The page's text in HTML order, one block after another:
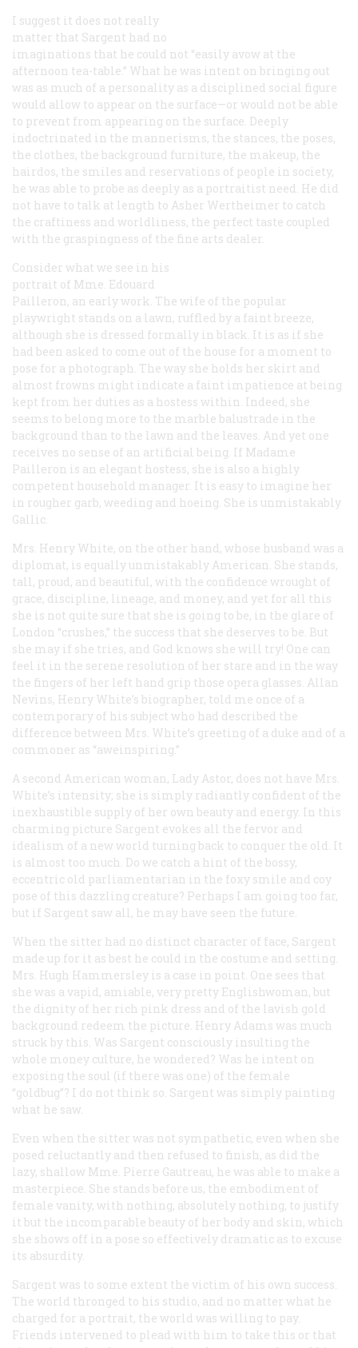
I suggest it does not really
matter that Sargent had no
imaginations that he could not “easily avow at the
afternoon tea-table.” What he was intent on bringing out
was as much of a personality as a disciplined social figure
would allow to appear on the surface—or would not be able
to prevent from appearing on the surface. Deeply
indoctrinated in the mannerisms, the stances, the poses,
the clothes, the background furniture, the makeup, the
hairdos, the smiles and reservations of people in society,
he was able to probe as deeply as a portraitist need. He did
not have to talk at length to Asher Wertheimer to catch
the craftiness and worldliness, the perfect taste coupled
with the graspingness of the fine arts dealer.
Consider what we see in his
portrait of Mme. Edouard
Pailleron, an early work. The wife of the popular
playwright stands on a lawn, ruffled by a faint breeze,
although she is dressed formally in black. It is as if she
had been asked to come out of the house for a moment to
pose for a photograph. The way she holds her skirt and
almost frowns might indicate a faint impatience at being
kept from her duties as a hostess within. Indeed, she
seems to belong more to the marble balustrade in the
background than to the lawn and the leaves. And yet one
receives no sense of an artificial being. If Madame
Pailleron is an elegant hostess, she is also a highly
competent household manager. It is easy to imagine her
in rougher garb, weeding and hoeing. She is unmistakably
Gallic.
Mrs. Henry White, on the other hand, whose husband was a
diplomat, is equally unmistakably American. She stands,
tall, proud, and beautiful, with the confidence wrought of
grace, discipline, lineage, and money, and yet for all this
she is not quite sure that she is going to be, in the glare of
London “crushes,” the success that she deserves to be. But
she may if she tries, and God knows she will try! One can
feel it in the serene resolution of her stare and in the way
the fingers of her left hand grip those opera glasses. Allan
Nevins, Henry White’s biographer, told me once of a
contemporary of his subject who had described the
difference between Mrs. White’s greeting of a duke and of a
commoner as “aweinspiring.”
A second American woman, Lady Astor, does not have Mrs.
White’s intensity; she is simply radiantly confident of the
inexhaustible supply of her own beauty and energy. In this
charming picture Sargent evokes all the fervor and
idealism of a new world turning back to conquer the old. It
is almost too much. Do we catch a hint of the bossy,
eccentric old parliamentarian in the foxy smile and coy
pose of this dazzling creature? Perhaps I am going too far,
but if Sargent saw all, he may have seen the future.
When the sitter had no distinct character of face, Sargent
made up for it as best he could in the costume and setting.
Mrs. Hugh Hammersley is a case in point. One sees that
she was a vapid, amiable, very pretty Englishwoman, but
the dignity of her rich pink dress and of the lavish gold
background redeem the picture. Henry Adams was much
struck by this. Was Sargent consciously insulting the
whole money culture, he wondered? Was he intent on
exposing the soul (if there was one) of the female
“goldbug”? I do not think so. Sargent was simply painting
what he saw.
Even when the sitter was not sympathetic, even when she
posed reluctantly and then refused to finish, as did the
lazy, shallow Mme. Pierre Gautreau, he was able to make a
masterpiece. She stands before us, the embodiment of
female vanity, with nothing, absolutely nothing, to justify
it but the incomparable beauty of her body and skin, which
she shows off in a pose so effectively dramatic as to excuse
its absurdity.
Sargent was to some extent the victim of his own success.
The world thronged to his studio, and no matter what he
charged for a portrait, the world was willing to pay.
Friends intervened to plead with him to take this or that